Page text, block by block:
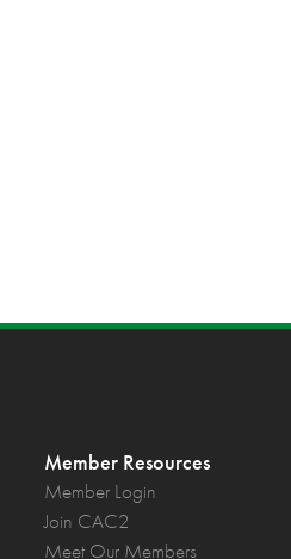
Member Resources
Member Login
Join CAC2
Meet Our Members